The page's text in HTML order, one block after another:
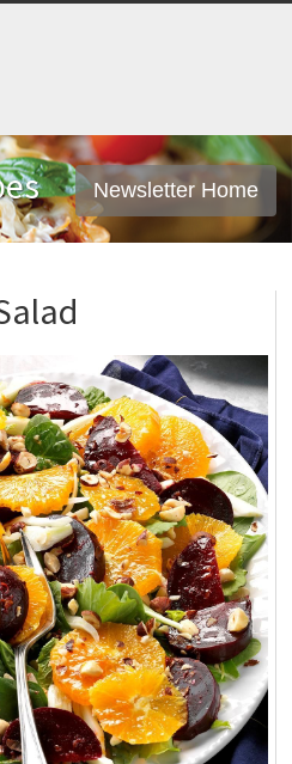
Newsletter Home